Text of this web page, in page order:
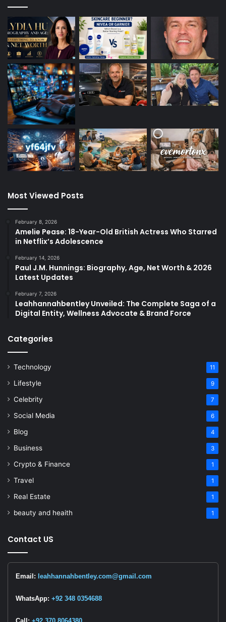
Most Viewed Posts
February 8, 2026
Amelie Pease: 18-Year-Old British Actress Who Starred
in Netflix’s Adolescence
February 14, 2026
Paul J.M. Hunnings: Biography, Age, Net Worth & 2026
Latest Updates
February 7, 2026
Leahhannahbentley Unveiled: The Complete Saga of a
Digital Entity, Wellness Advocate & Brand Force
Categories
Technology 11
Lifestyle 9
Celebrity 7
Social Media 6
Blog 4
Business 3
Crypto & Finance 1
Travel 1
Real Estate 1
beauty and heaith 1
Contact US
Email: leahhannahbentley.com@gmail.com
WhatsApp: +92 348 0354688